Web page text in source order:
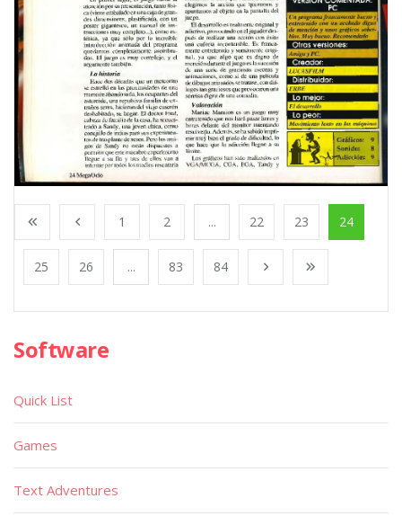
1 2 ... 22 23 24
25 26 ... 83 84
Software
Quick List
Games
Text Adventures